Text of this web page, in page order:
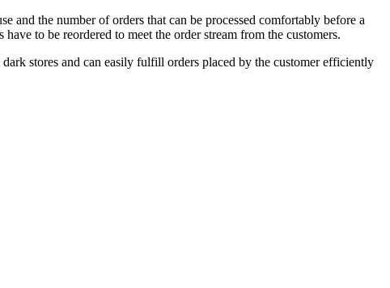
the number of orders that can be processed comfortably before a
to be reordered to meet the order stream from the customers.
stores and can easily fulfill orders placed by the customer efficiently